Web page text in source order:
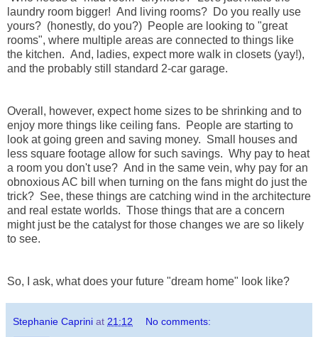
laundry room bigger! And living rooms? Do you really use
yours? (honestly, do you?) People are looking to "great
rooms", where multiple areas are connected to things like
the kitchen. And, ladies, expect more walk in closets (yay!),
and the probably still standard 2-car garage.
Overall, however, expect home sizes to be shrinking and to
enjoy more things like ceiling fans. People are starting to
look at going green and saving money. Small houses and
less square footage allow for such savings. Why pay to heat
a room you don't use? And in the same vein, why pay for an
obnoxious AC bill when turning on the fans might do just the
trick? See, these things are catching wind in the architecture
and real estate worlds. Those things that are a concern
might just be the catalyst for those changes we are so likely
to see.
So, I ask, what does your future "dream home" look like?
Stephanie Caprini at 21:12 No comments: